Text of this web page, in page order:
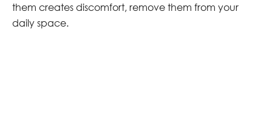
them creates discomfort, remove them from your
daily space.